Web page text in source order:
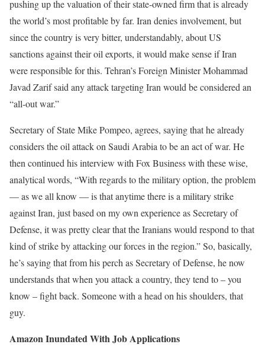
pushing up the valuation of their state-owned firm that is already
the world’s most profitable by far. Iran denies involvement, but
since the country is very bitter, understandably, about US
sanctions against their oil exports, it would make sense if Iran
were responsible for this. Tehran’s Foreign Minister Mohammad
Javad Zarif said any attack targeting Iran would be considered an
“all-out war.”
Secretary of State Mike Pompeo, agrees, saying that he already
considers the oil attack on Saudi Arabia to be an act of war. He
then continued his interview with Fox Business with these wise,
analytical words, “With regards to the military option, the problem
— as we all know — is that anytime there is a military strike
against Iran, just based on my own experience as Secretary of
Defense, it was pretty clear that the Iranians would respond to that
kind of strike by attacking our forces in the region.” So, basically,
he’s saying that from his perch as Secretary of Defense, he now
understands that when you attack a country, they tend to – you
know – fight back. Someone with a head on his shoulders, that
guy.
Amazon Inundated With Job Applications